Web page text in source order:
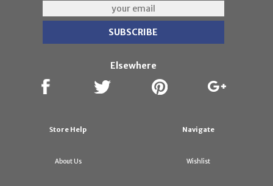
Elsewhere
Store Help
About Us
Navigate
Wishlist